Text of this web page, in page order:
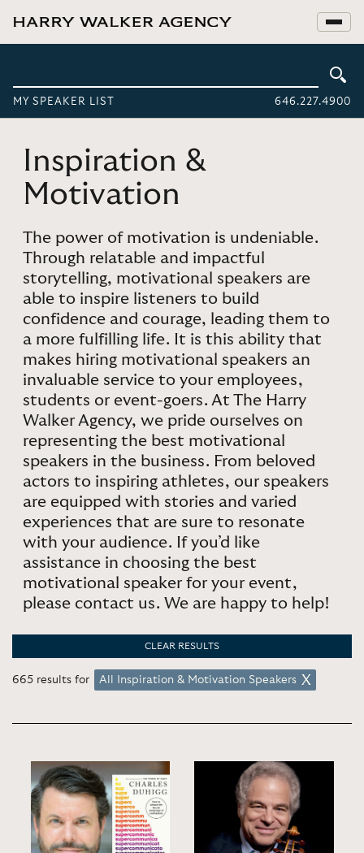
MY SPEAKER LIST 646.227.4900
Inspiration &
Motivation
The power of motivation is undeniable.
Through relatable and impactful
storytelling, motivational speakers are
able to inspire listeners to build
confidence and courage, leading them to
a more fulfilling life. It is this ability that
makes hiring motivational speakers an
invaluable service to your employees,
students or event-goers. At The Harry
Walker Agency, we pride ourselves on
representing the best motivational
speakers in the business. From beloved
actors to inspiring athletes, our speakers
are equipped with stories and varied
experiences that are sure to resonate
with your audience. If you’d like
assistance in choosing the best
motivational speaker for your event,
please contact us. We are happy to help!
CLEAR RESULTS
665 results for All Inspiration & Motivation Speakers